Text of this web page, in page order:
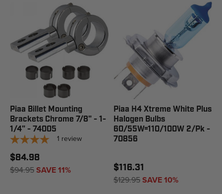
Piaa Billet Mounting
Brackets Chrome 7/8" - 1-
1/4" - 74005
1 review
$84.98
$94.95SAVE 11%
Piaa H4 Xtreme White Plus
Halogen Bulbs
60/55W=110/100W 2/Pk -
70856
$116.31
$129.95SAVE 10%